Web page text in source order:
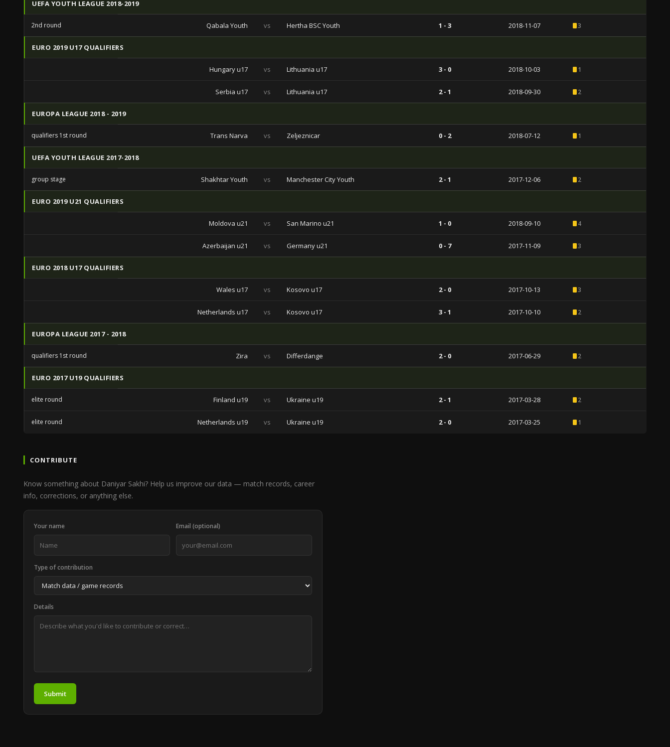
UEFA YOUTH LEAGUE 2018-2019
2nd round Qabala Youth vs Hertha BSC Youth 1 - 3 2018-11-07 3
EURO 2019 U17 QUALIFIERS
Hungary u17 vs Lithuania u17 3 - 0 2018-10-03 1
Serbia u17 vs Lithuania u17 2 - 1 2018-09-30 2
EUROPA LEAGUE 2018 - 2019
qualifiers 1st round Trans Narva vs Zeljeznicar 0 - 2 2018-07-12 1
UEFA YOUTH LEAGUE 2017-2018
group stage Shakhtar Youth vs Manchester City Youth 2 - 1 2017-12-06 2
EURO 2019 U21 QUALIFIERS
Moldova u21 vs San Marino u21 1 - 0 2018-09-10 4
Azerbaijan u21 vs Germany u21 0 - 7 2017-11-09 3
EURO 2018 U17 QUALIFIERS
Wales u17 vs Kosovo u17 2 - 0 2017-10-13 3
Netherlands u17 vs Kosovo u17 3 - 1 2017-10-10 2
EUROPA LEAGUE 2017 - 2018
qualifiers 1st round Zira vs Differdange 2 - 0 2017-06-29 2
EURO 2017 U19 QUALIFIERS
elite round Finland u19 vs Ukraine u19 2 - 1 2017-03-28 2
elite round Netherlands u19 vs Ukraine u19 2 - 0 2017-03-25 1
CONTRIBUTE
Know something about Daniyar Sakhi? Help us improve our data — match records, career
info, corrections, or anything else.
Your name Email (optional)
Type of contribution
Details
Submit